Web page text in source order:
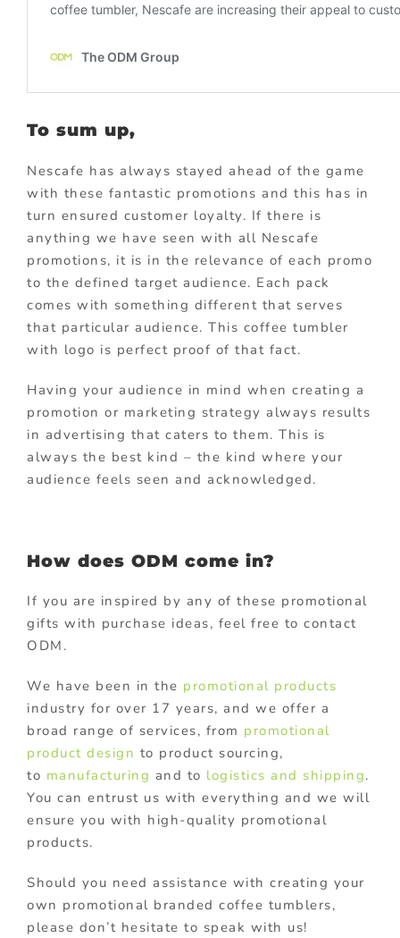
To sum up,
Nescafe has always stayed ahead of the game
with these fantastic promotions and this has in
turn ensured customer loyalty. If there is
anything we have seen with all Nescafe
promotions, it is in the relevance of each promo
to the defined target audience. Each pack
comes with something different that serves
that particular audience. This coffee tumbler
with logo is perfect proof of that fact.
Having your audience in mind when creating a
promotion or marketing strategy always results
in advertising that caters to them. This is
always the best kind – the kind where your
audience feels seen and acknowledged.
How does ODM come in?
If you are inspired by any of these promotional
gifts with purchase ideas, feel free to contact
ODM.
We have been in the promotional products
industry for over 17 years, and we offer a
broad range of services, from promotional
product design to product sourcing,
to manufacturing and to logistics and shipping.
You can entrust us with everything and we will
ensure you with high-quality promotional
products.
Should you need assistance with creating your
own promotional branded coffee tumblers,
please don’t hesitate to speak with us!